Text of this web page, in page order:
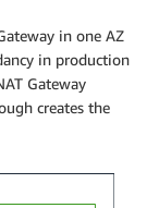
in one AZ
in production
Gateway
creates the